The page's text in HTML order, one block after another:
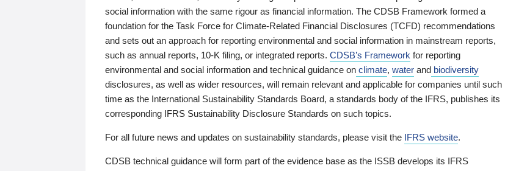
social information with the same rigour as financial information. The CDSB Framework formed a
foundation for the Task Force for Climate-Related Financial Disclosures (TCFD) recommendations
and sets out an approach for reporting environmental and social information in mainstream reports,
such as annual reports, 10-K filing, or integrated reports. CDSB’s Framework for reporting
environmental and social information and technical guidance on climate, water and biodiversity
disclosures, as well as wider resources, will remain relevant and applicable for companies until such
time as the International Sustainability Standards Board, a standards body of the IFRS, publishes its
corresponding IFRS Sustainability Disclosure Standards on such topics.
For all future news and updates on sustainability standards, please visit the IFRS website.
CDSB technical guidance will form part of the evidence base as the ISSB develops its IFRS